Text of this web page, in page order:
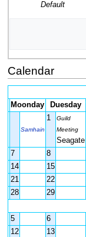
Default
Calendar
Moonday
Duesday
Samhain
1
Guild
Meeting
Seagate
7 8
14
15
21
22
28
29
5
6
12
13